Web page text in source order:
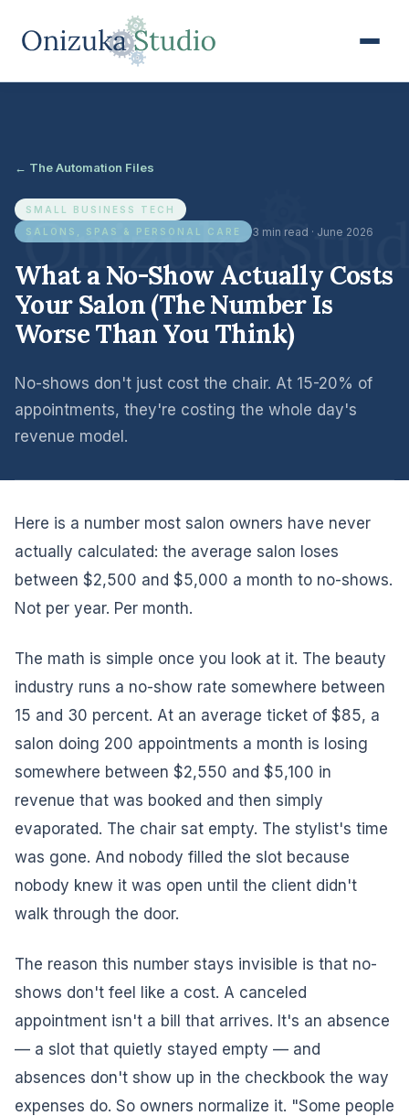
← The Automation Files
SMALL BUSINESS TECH
SALONS, SPAS & PERSONAL CARE
3 min read · June 2026
What a No-Show Actually Costs
Your Salon (The Number Is
Worse Than You Think)
No-shows don't just cost the chair. At 15-20% of
appointments, they're costing the whole day's
revenue model.
Here is a number most salon owners have never
actually calculated: the average salon loses
between $2,500 and $5,000 a month to no-shows.
Not per year. Per month.
The math is simple once you look at it. The beauty
industry runs a no-show rate somewhere between
15 and 30 percent. At an average ticket of $85, a
salon doing 200 appointments a month is losing
somewhere between $2,550 and $5,100 in
revenue that was booked and then simply
evaporated. The chair sat empty. The stylist's time
was gone. And nobody filled the slot because
nobody knew it was open until the client didn't
walk through the door.
The reason this number stays invisible is that no-
shows don't feel like a cost. A canceled
appointment isn't a bill that arrives. It's an absence
— a slot that quietly stayed empty — and
absences don't show up in the checkbook the way
expenses do. So owners normalize it. "Some people